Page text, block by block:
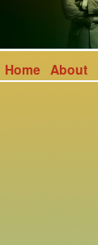
Home About